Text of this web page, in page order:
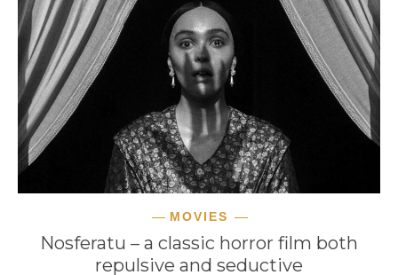
MOVIES
Nosferatu – a classic horror film both
repulsive and seductive